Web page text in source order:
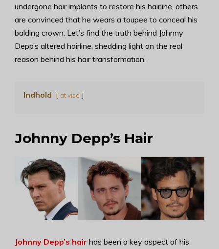
undergone hair implants to restore his hairline, others
are convinced that he wears a toupee to conceal his
balding crown. Let’s find the truth behind Johnny
Depp’s altered hairline, shedding light on the real
reason behind his hair transformation.
Indhold at vise
Johnny Depp’s Hair
Johnny Depp’s hair has been a key aspect of his